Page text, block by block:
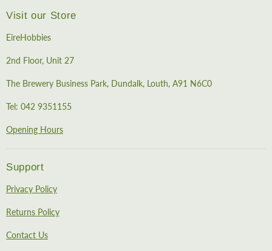
Visit our Store
EireHobbies
2nd Floor, Unit 27
The Brewery Business Park, Dundalk, Louth, A91 N6C0
Tel: 042 9351155
Opening Hours
Support
Privacy Policy
Returns Policy
Contact Us